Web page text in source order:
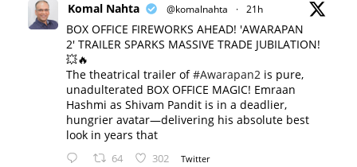
Komal Nahta @komalnahta · 21h
BOX OFFICE FIREWORKS AHEAD! 'AWARAPAN
2' TRAILER SPARKS MASSIVE TRADE JUBILATION!
💥🔥
The theatrical trailer of#Awarapan2 is pure,
unadulterated BOX OFFICE MAGIC! Emraan
Hashmi as Shivam Pandit is in a deadlier,
hungrier avatar—delivering his absolute best
look in years that
64 302 Twitter